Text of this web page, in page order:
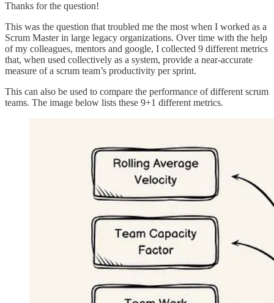
Thanks for the question!
This was the question that troubled me the most when I worked as a
Scrum Master in large legacy organizations. Over time with the help
of my colleagues, mentors and google, I collected 9 different metrics
that, when used collectively as a system, provide a near-accurate
measure of a scrum team’s productivity per sprint.
This can also be used to compare the performance of different scrum
teams. The image below lists these 9+1 different metrics.